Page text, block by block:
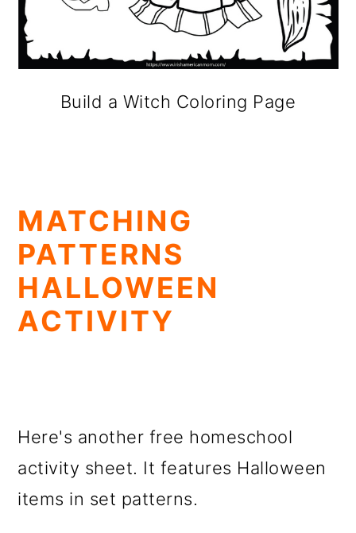
Build a Witch Coloring Page
MATCHING
PATTERNS
HALLOWEEN
ACTIVITY
Here's another free homeschool
activity sheet. It features Halloween
items in set patterns.